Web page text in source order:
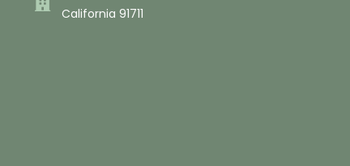
California 91711